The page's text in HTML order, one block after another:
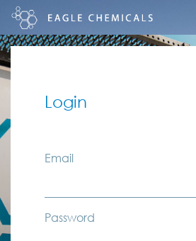
Login
Email
Password